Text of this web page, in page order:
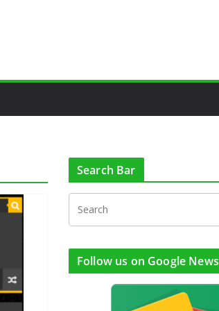
Search Bar
Follow us on Google News